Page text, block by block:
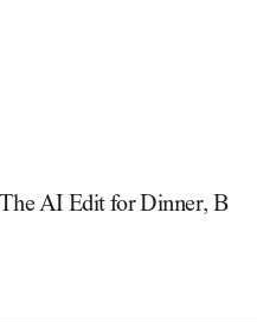
AI Edit for Dinner,